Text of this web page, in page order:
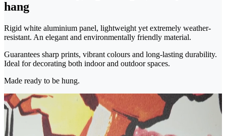
hang
Rigid white aluminium panel, lightweight yet extremely weather-
resistant. An elegant and environmentally friendly material.
Guarantees sharp prints, vibrant colours and long-lasting durability.
Ideal for decorating both indoor and outdoor spaces.
Made ready to be hung.